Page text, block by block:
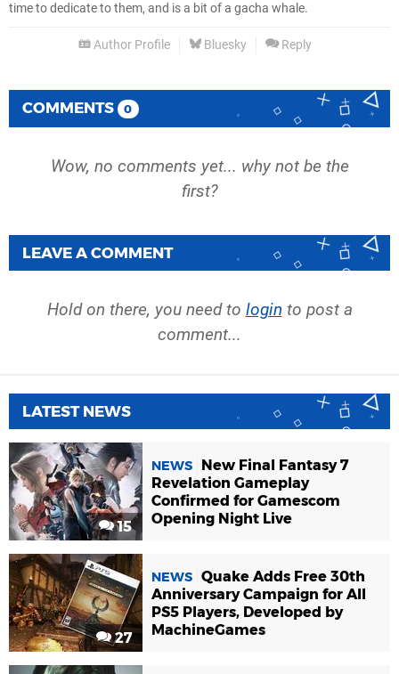
time to dedicate to them, and is a bit of a gacha whale.
Author Profile Bluesky Reply
COMMENTS 0
Wow, no comments yet... why not be the
first?
LEAVE A COMMENT
Hold on there, you need to login to post a
comment...
LATEST NEWS
15
NEWS
New Final Fantasy 7
Revelation Gameplay
Confirmed for Gamescom
Opening Night Live
27
NEWS Quake Adds Free 30th
Anniversary Campaign for All
PS5 Players, Developed by
MachineGames